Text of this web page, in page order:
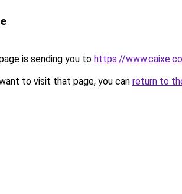
is sending you to https://
to visit that page, you can return to